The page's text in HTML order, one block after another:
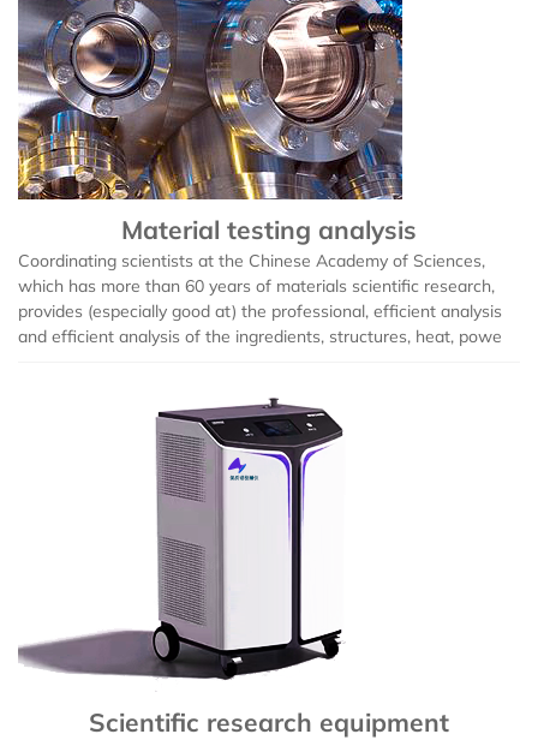
Material testing analysis
Coordinating scientists at the Chinese Academy of Sciences,
which has more than 60 years of materials scientific research,
provides (especially good at) the professional, efficient analysis
and efficient analysis of the ingredients, structures, heat, powe
Scientific research equipment